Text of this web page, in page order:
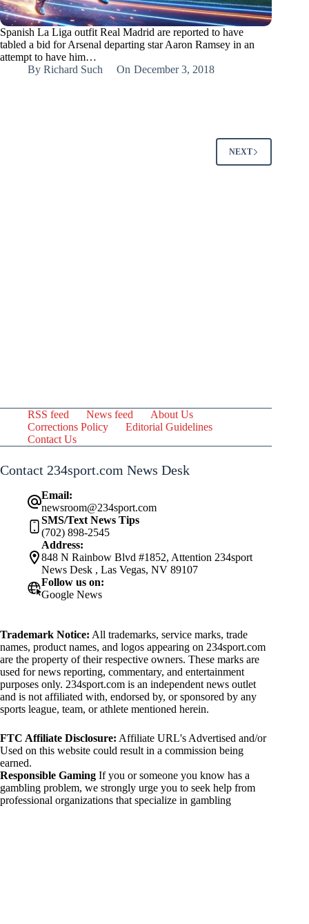
Spanish La Liga outfit Real Madrid are reported to have
tabled a bid for Arsenal departing star Aaron Ramsey in an
attempt to have him…
By Richard Such On December 3, 2018
NEXT
RSS feed News feed
About Us
Corrections Policy
Editorial Guidelines
Contact Us
Contact 234sport.com News Desk
Email:
newsroom@234sport.com
SMS/Text News Tips
(702) 898-2545
Address:
848 N Rainbow Blvd #1852, Attention 234sport
News Desk , Las Vegas, NV 89107
Follow us on:
Google News
Trademark Notice: All trademarks, service marks, trade
names, product names, and logos appearing on 234sport.com
are the property of their respective owners. These marks are
used for news reporting, commentary, and entertainment
purposes only. 234sport.com is an independent news outlet
and is not affiliated with, endorsed by, or sponsored by any
sports league, team, or athlete mentioned herein.
FTC Affiliate Disclosure: Affiliate URL's Advertised and/or
Used on this website could result in a commission being
earned.
Responsible Gaming If you or someone you know has a
gambling problem, we strongly urge you to seek help from
professional organizations that specialize in gambling